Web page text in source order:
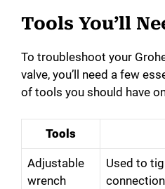
Tools You’ll
To troubleshoot your
valve, you’ll need a few
of tools you should have
Tools
Adjustable
wrench
Used to